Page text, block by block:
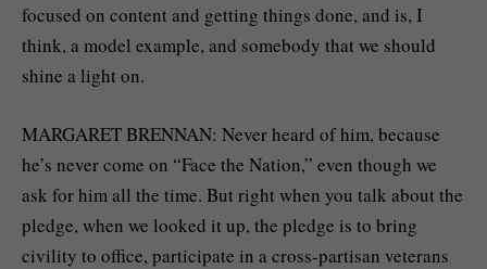
focused on content and getting things done, and is, I
think, a model example, and somebody that we should
shine a light on.
MARGARET BRENNAN: Never heard of him, because
he’s never come on “Face the Nation,” even though we
ask for him all the time. But right when you talk about the
pledge, when we looked it up, the pledge is to bring
civility to office, participate in a cross-partisan veterans